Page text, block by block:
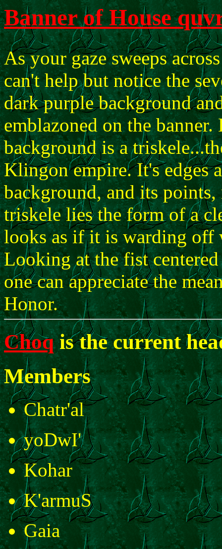
Banner of House
As your gaze sweeps
can't help but notice the
dark purple background
emblazoned on the
background is a
Klingon empire. It's edges
background, and its
triskele lies the form of a
looks as if it is warding off
Looking at the fist
one can appreciate the
Honor.
Choqis the current
Members
Chatr'al
yoDwI'
Kohar
K'armuS
Gaia